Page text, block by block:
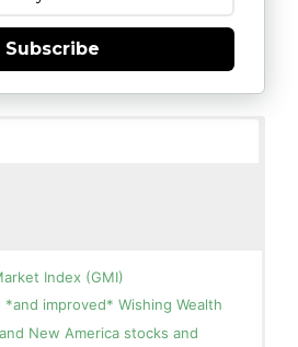
Subscribe
Index (GMI)
improved* Wishing Wealth
New America stocks and